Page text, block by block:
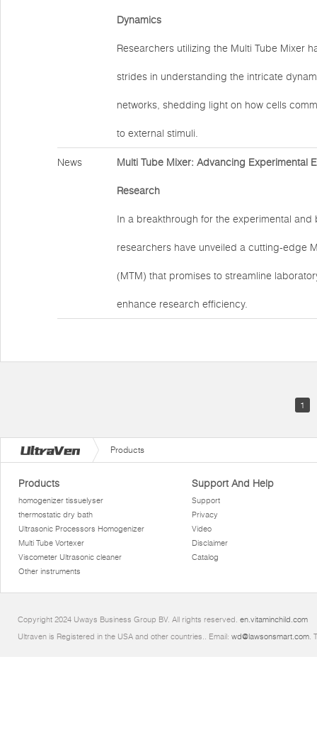
Dynamics
Researchers utilizing the Multi Tube Mixer
strides in understanding the intricate
networks, shedding light on how cells
to external stimuli.
News Multi Tube Mixer: Advancing Experimental
Research
In a breakthrough for the experimental and
researchers have unveiled a cutting-edge
(MTM) that promises to streamline
enhance research efficiency.
1
Products
Products
homogenizer tissuelyser
thermostatic dry bath
Ultrasonic Processors Homogenizer
Multi Tube Vortexer
Viscometer Ultrasonic cleaner
Other instruments
Support And Help
Support
Privacy
Video
Disclaimer
Catalog
Copyright 2024 Uways Business Group BV. All rights reserved. en.vitaminchild.com
Ultraven is Registered in the USA and other countries.. Email: wd@lawsonsmart.com.